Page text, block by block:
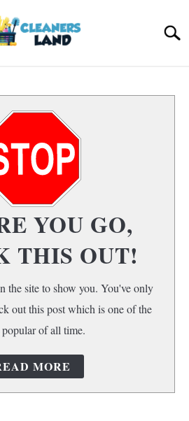
Search
YOU GO,
THIS OUT!
the site to show you. You've only
out this post which is one of the
popular of all time.
MORE